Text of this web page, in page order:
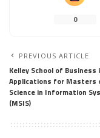
0
PREVIOUS ARTICLE
Kelley School of Business
Applications for Masters
Science in Information
(MSIS)